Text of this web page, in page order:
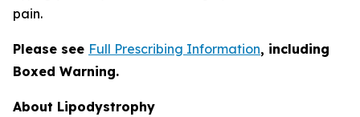
pain.
Please see Full Prescribing Information, including
Boxed Warning.
About Lipodystrophy